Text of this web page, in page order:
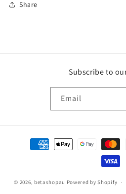
Share
Subscribe to
Email
Payment
methods
© 2026, betashopau Powered by Shopify